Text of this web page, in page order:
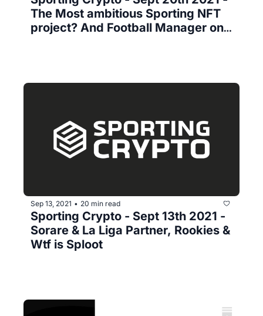
The Most ambitious Sporting NFT
project? And Football Manager on
Sep 13, 2021 • 20 min read
Sporting Crypto - Sept 13th 2021 -
Sorare & La Liga Partner, Rookies &
Wtf is Sploot